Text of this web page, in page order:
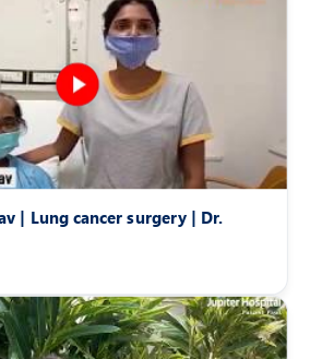
| Lung cancer surgery | Dr.